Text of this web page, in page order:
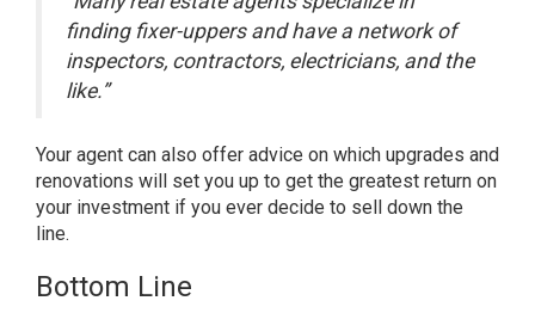
finding fixer-uppers and have a network of
inspectors, contractors, electricians, and the
like.”
Your agent can also offer advice on which upgrades and
renovations will set you up to get the greatest return on
your investment if you ever decide to sell down the
line.
Bottom Line